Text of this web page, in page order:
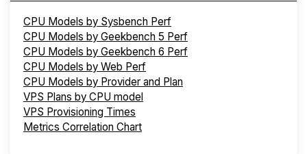
CPU Models by Sysbench Perf
CPU Models by Geekbench 5 Perf
CPU Models by Geekbench 6 Perf
CPU Models by Web Perf
CPU Models by Provider and Plan
VPS Plans by CPU model
VPS Provisioning Times
Metrics Correlation Chart